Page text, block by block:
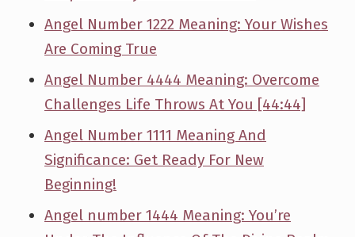
Angel Number 1222 Meaning: Your Wishes
Are Coming True
Angel Number 4444 Meaning: Overcome
Challenges Life Throws At You [44:44]
Angel Number 1111 Meaning And
Significance: Get Ready For New
Beginning!
Angel number 1444 Meaning: You’re